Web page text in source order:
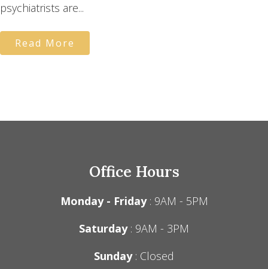
psychiatrists are...
Read More
Office Hours
Monday - Friday: 9AM - 5PM
Saturday: 9AM - 3PM
Sunday: Closed